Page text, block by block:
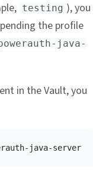
testing ), you
the profile
java-
in the Vault, you